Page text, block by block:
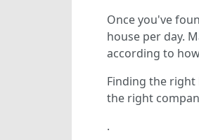
Once you've
house per day.
according to
Finding the
the right
.